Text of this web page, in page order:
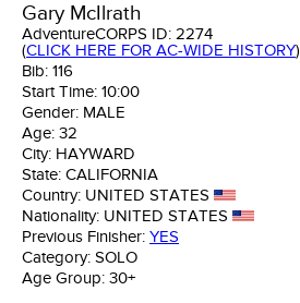
Gary McIlrath
AdventureCORPS ID: 2274
(CLICK HERE FOR AC-WIDE HISTORY)
Bib: 116
Start Time: 10:00
Gender: MALE
Age: 32
City: HAYWARD
State: CALIFORNIA
Country: UNITED STATES
Nationality: UNITED STATES
Previous Finisher: YES
Category: SOLO
Age Group: 30+